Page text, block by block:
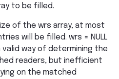
to be filled.
of the wrs array, at most
will be filled. wrs = NULL
valid way of determining the
readers, but inefficient
on the matched